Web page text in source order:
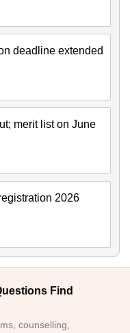
deadline extended
merit list on June
2026
Find
counselling,